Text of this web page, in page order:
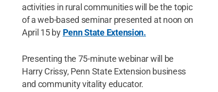
activities in rural communities will be the topic
of a web-based seminar presented at noon on
April 15 by Penn State Extension.
Presenting the 75-minute webinar will be
Harry Crissy, Penn State Extension business
and community vitality educator.